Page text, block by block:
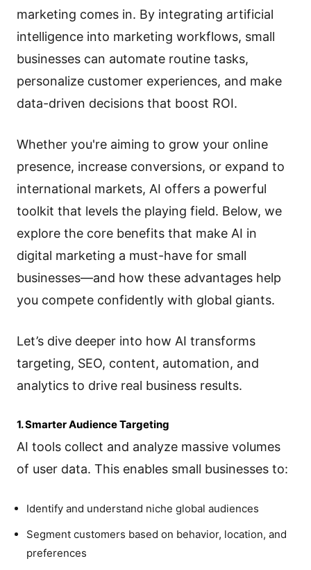
marketing comes in. By integrating artificial
intelligence into marketing workflows, small
businesses can automate routine tasks,
personalize customer experiences, and make
data-driven decisions that boost ROI.
Whether you're aiming to grow your online
presence, increase conversions, or expand to
international markets, AI offers a powerful
toolkit that levels the playing field. Below, we
explore the core benefits that make AI in
digital marketing a must-have for small
businesses—and how these advantages help
you compete confidently with global giants.
Let’s dive deeper into how AI transforms
targeting, SEO, content, automation, and
analytics to drive real business results.
1. Smarter Audience Targeting
AI tools collect and analyze massive volumes
of user data. This enables small businesses to:
Identify and understand niche global audiences
Segment customers based on behavior, location, and
preferences